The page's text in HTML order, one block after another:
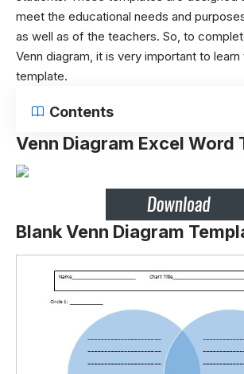
meet the educational needs and
as well as of the teachers. So, to
Venn diagram, it is very important to learn
template.
Contents
Venn Diagram Excel Word
Blank Venn Diagram